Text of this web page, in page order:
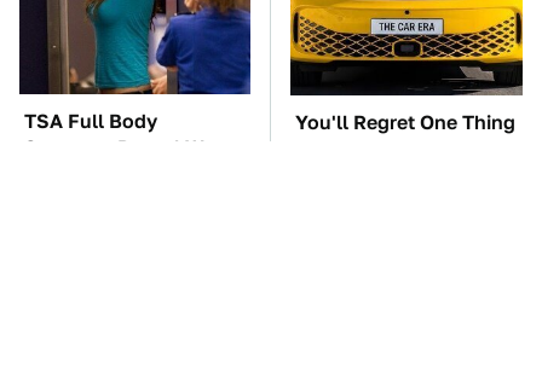
TSA Full Body
Scanners Reveal Way
You'll Regret One Thing